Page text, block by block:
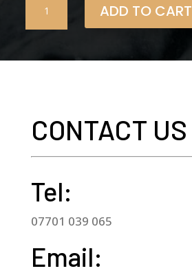
quantity
ADD TO CART
CONTACT US
Tel:
07701 039 065
Email: